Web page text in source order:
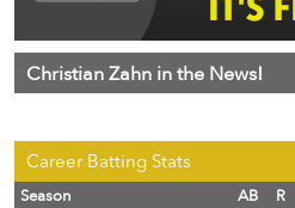
Christian Zahn in the News!
Career Batting Stats
Season AB R